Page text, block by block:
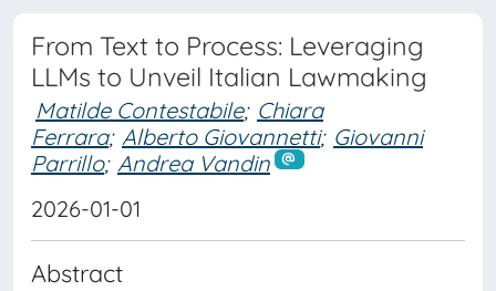
From Text to Process: Leveraging
LLMs to Unveil Italian Lawmaking
Matilde Contestabile; Chiara
Ferrara; Alberto Giovannetti; Giovanni
Parrillo; Andrea Vandin
2026-01-01
Abstract